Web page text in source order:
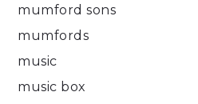
mumford sons
mumfords
music
music box